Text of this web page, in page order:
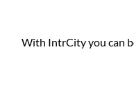
With IntrCity you can